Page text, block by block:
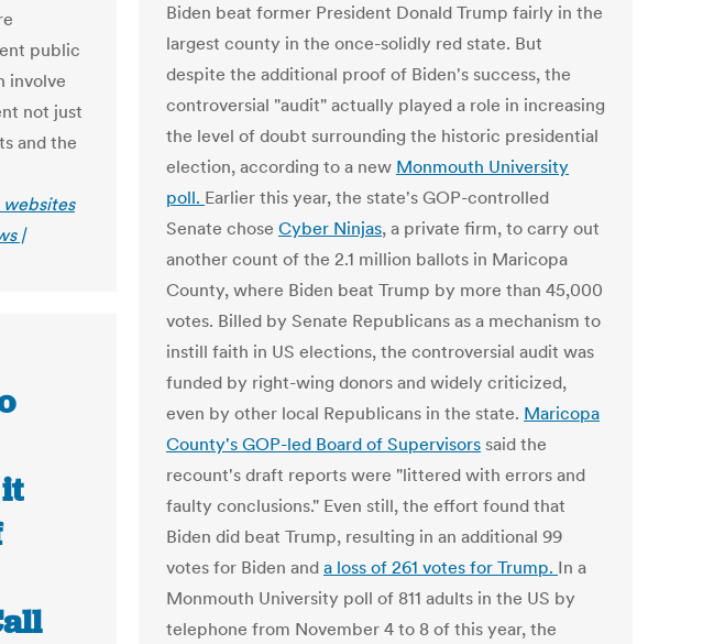
public
involve
not just
and the
|
Biden beat former President Donald Trump fairly in the
largest county in the once-solidly red state. But
despite the additional proof of Biden's success, the
controversial "audit" actually played a role in increasing
the level of doubt surrounding the historic presidential
election, according to a new Monmouth University
poll. Earlier this year, the state's GOP-controlled
Senate chose Cyber Ninjas, a private firm, to carry out
another count of the 2.1 million ballots in Maricopa
County, where Biden beat Trump by more than 45,000
votes. Billed by Senate Republicans as a mechanism to
instill faith in US elections, the controversial audit was
funded by right-wing donors and widely criticized,
even by other local Republicans in the state. Maricopa
County's GOP-led Board of Supervisors said the
recount's draft reports were "littered with errors and
faulty conclusions." Even still, the effort found that
Biden did beat Trump, resulting in an additional 99
votes for Biden and a loss of 261 votes for Trump. In a
Monmouth University poll of 811 adults in the US by
telephone from November 4 to 8 of this year, the